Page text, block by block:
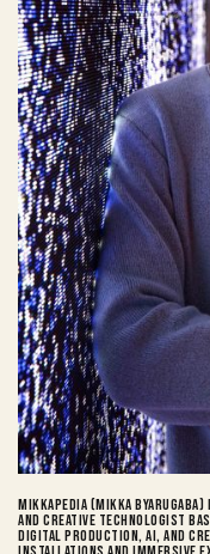
Mikkapedia (Mikka
and Creative Technologist
digital production, AI, and